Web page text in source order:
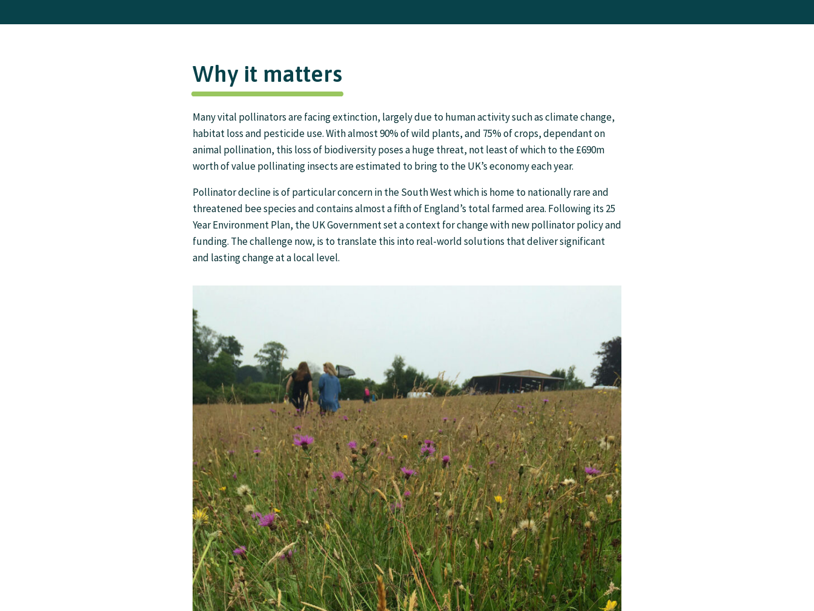
Why it matters
Many vital pollinators are facing extinction, largely due to human activity such as climate change,
habitat loss and pesticide use. With almost 90% of wild plants, and 75% of crops, dependant on
animal pollination, this loss of biodiversity poses a huge threat, not least of which to the £690m
worth of value pollinating insects are estimated to bring to the UK’s economy each year.
Pollinator decline is of particular concern in the South West which is home to nationally rare and
threatened bee species and contains almost a fifth of England’s total farmed area. Following its 25
Year Environment Plan, the UK Government set a context for change with new pollinator policy and
funding. The challenge now, is to translate this into real-world solutions that deliver significant
and lasting change at a local level.